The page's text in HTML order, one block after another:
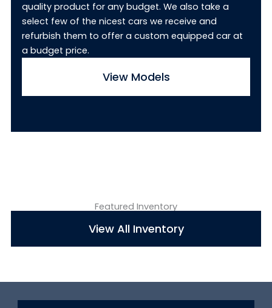
quality product for any budget. We also take a
select few of the nicest cars we receive and
refurbish them to offer a custom equipped car at
a budget price.
View Models
Featured Inventory
View All Inventory